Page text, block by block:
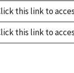
this link to
this link to